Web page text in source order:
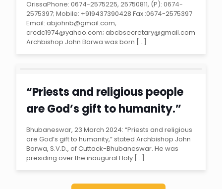
OrissaPhone: 0674-2575225, 25750811, (P): 0674-
2575397; Mobile: +919437390428 Fax :0674-2575397
Email: abjohnb@gmail.com,
crcdc1974@yahoo.com; abcbsecretary@gmail.com
Archbishop John Barwa was born […]
“Priests and religious people
are God’s gift to humanity.”
Archbishop John Barwa
Bhubaneswar, 23 March 2024: “Priests and religious
are God’s gift to humanity,” stated Archbishop John
Barwa, S.V.D., of Cuttack-Bhubaneswar. He was
presiding over the inaugural Holy […]